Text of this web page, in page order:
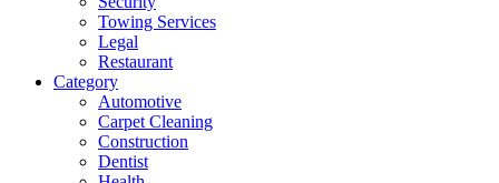
Towing Services
Legal
Restaurant
Category
Automotive
Carpet Cleaning
Construction
Dentist